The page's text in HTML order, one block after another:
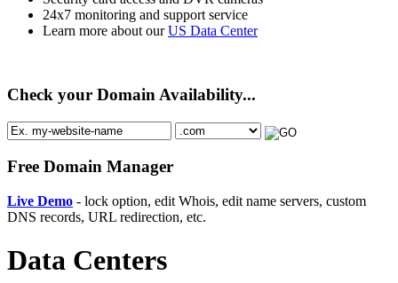
24x7 monitoring and support service
Learn more about ourUS Data Center
Check your Domain Availability...
Free Domain Manager
Live Demo - lock option, edit Whois, edit name servers, custom
DNS records, URL redirection, etc.
Data Centers